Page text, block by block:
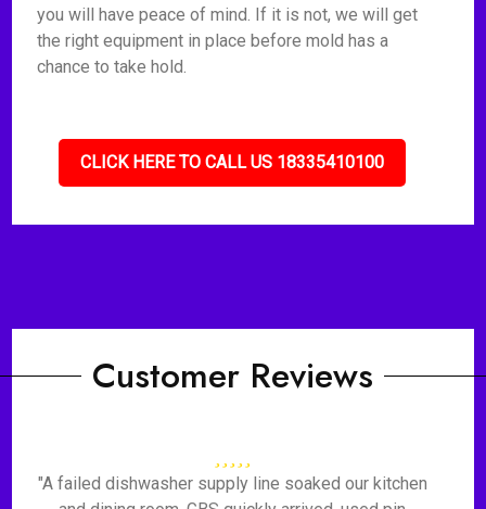
you will have peace of mind. If it is not, we will get
the right equipment in place before mold has a
chance to take hold.
CLICK HERE TO CALL US 18335410100
Customer Reviews
"A failed dishwasher supply line soaked our kitchen